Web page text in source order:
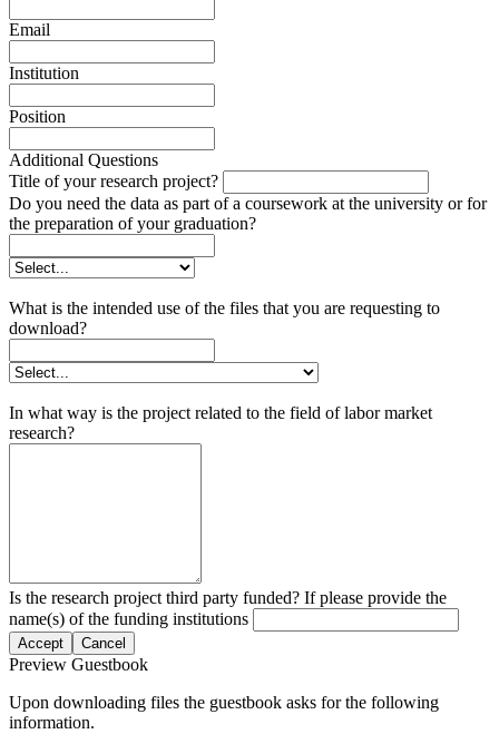
Email
Institution
Position
Additional Questions
Title of your research project?
Do you need the data as part of a coursework at the university or for
the preparation of your graduation?
What is the intended use of the files that you are requesting to
download?
In what way is the project related to the field of labor market
research?
Is the research project third party funded? If please provide the
name(s) of the funding institutions
Accept Cancel
Preview Guestbook
Upon downloading files the guestbook asks for the following
information.